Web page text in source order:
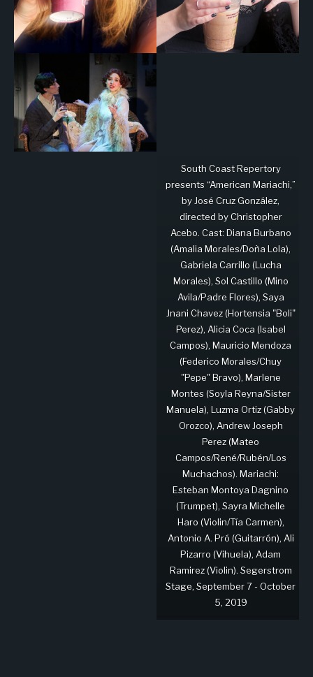
South Coast Repertory
presents “American Mariachi,”
by José Cruz González,
directed by Christopher
Acebo. Cast: Diana Burbano
(Amalia Morales/Doña Lola),
Gabriela Carrillo (Lucha
Morales), Sol Castillo (Mino
Avila/Padre Flores), Saya
Jnani Chavez (Hortensia "Boli"
Perez), Alicia Coca (Isabel
Campos), Mauricio Mendoza
(Federico Morales/Chuy
"Pepe" Bravo), Marlene
Montes (Soyla Reyna/Sister
Manuela), Luzma Ortiz (Gabby
Orozco), Andrew Joseph
Perez (Mateo
Campos/René/Rubén/Los
Muchachos). Mariachi:
Esteban Montoya Dagnino
(Trumpet), Sayra Michelle
Haro (Violin/Tía Carmen),
Antonio A. Pró (Guitarrón), Ali
Pizarro (Vihuela), Adam
Ramirez (Violin). Segerstrom
Stage, September 7 - October
5, 2019